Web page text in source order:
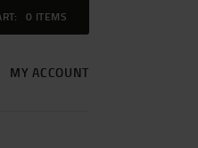
0 ITEMS
MY ACCOUNT